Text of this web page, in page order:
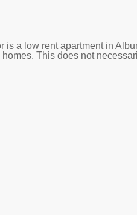
is a low rent apartment in
This does not